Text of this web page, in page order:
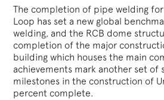
The completion of pipe welding
Loop has set a new global
welding, and the RCB dome
completion of the major
building which houses the main
achievements mark another set of
milestones in the construction of
percent complete.